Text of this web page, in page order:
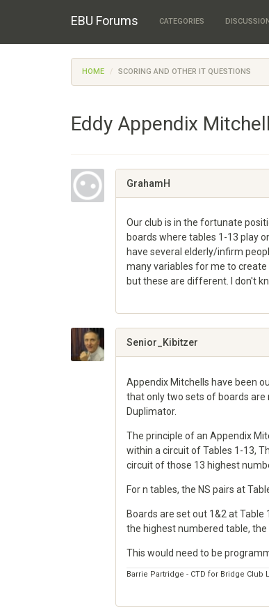
EBU Forums CATEGORIES
HOME SCORING AND OTHER IT QUESTIONS
Eddy Appendix
GrahamH
Our club is in the fortunate
boards where tables 1-13 play
have several elderly/infirm
many variables for me to
but these are different. I don't
Google+
Senior_Kibitzer
Appendix Mitchells have been
that only two sets of boards are
Duplimator.
The principle of an Appendix
within a circuit of Tables 1-13,
circuit of those 13 highest
For n tables, the NS pairs at
Boards are set out 1&2 at
the highest numbered table, the
This would need to be
Barrie Partridge - CTD for Bridge Club